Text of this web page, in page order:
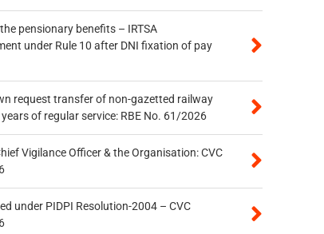
pensionary benefits – IRTSA
under Rule 10 after DNI fixation of pay
request transfer of non-gazetted railway
of regular service: RBE No. 61/2026
Vigilance Officer & the Organisation: CVC
under PIDPI Resolution-2004 – CVC